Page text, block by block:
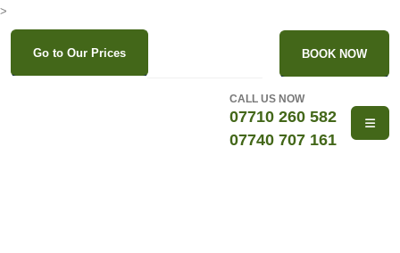
>
Go to Our Prices BOOK NOW
CALL US NOW
07710 260 582
07740 707 161